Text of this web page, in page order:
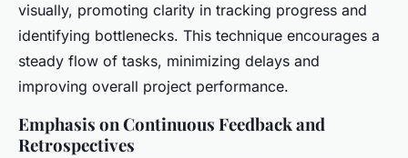
visually, promoting clarity in tracking progress and
identifying bottlenecks. This technique encourages a
steady flow of tasks, minimizing delays and
improving overall project performance.
Emphasis on Continuous Feedback and
Retrospectives